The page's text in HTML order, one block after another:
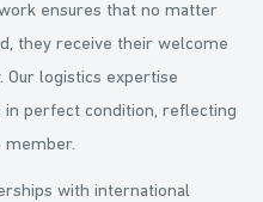
ensures that no matter
they receive their welcome
Our logistics expertise
in perfect condition, reflecting
member.
with international